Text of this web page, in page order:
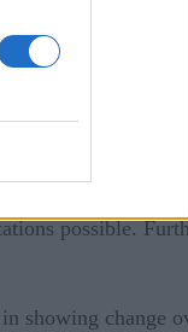
bars on the
hot spots,
actions. Visual
possible.
showing change